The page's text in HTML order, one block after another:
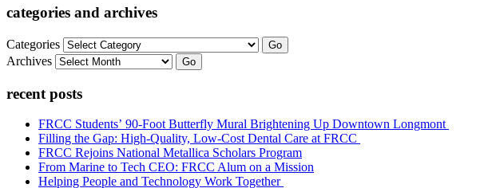
categories and archives
Categories Go
Archives Go
recent posts
FRCC Students’ 90-Foot Butterfly Mural Brightening Up Downtown Longmont
Filling the Gap: High-Quality, Low-Cost Dental Care at FRCC
FRCC Rejoins National Metallica Scholars Program
From Marine to Tech CEO: FRCC Alum on a Mission
Helping People and Technology Work Together